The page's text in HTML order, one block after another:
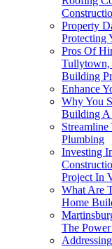
Property
Protecting
Pros Of
Tullytown,
Building
Enhance
Why You
Building A
Plumbing
Investing
Project In
What Are
Home
The